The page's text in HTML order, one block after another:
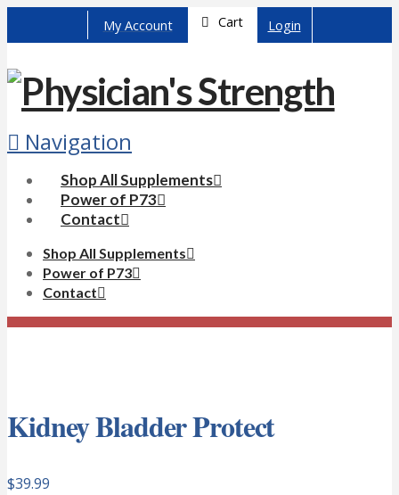
My Account Cart Login
Navigation
Shop All Supplements
Power of P73
Contact
Shop All Supplements
Power of P73
Contact
Kidney Bladder Protect
$39.99